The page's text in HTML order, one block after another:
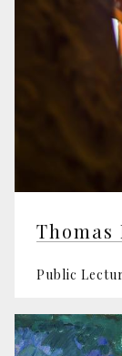
Thomas
Public